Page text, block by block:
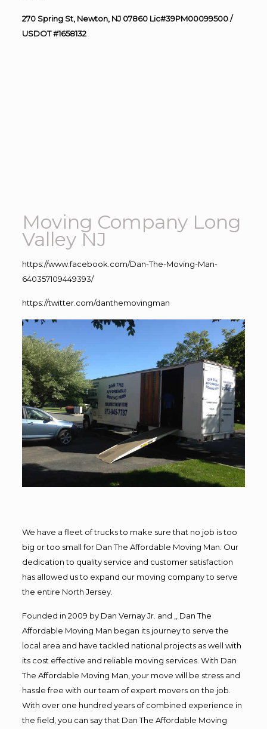
270 Spring St, Newton, NJ 07860 Lic#39PM00099500 /
USDOT #1658132
Moving Company Long
Valley NJ
https://www.facebook.com/Dan-The-Moving-Man-
640357109449393/
https://twitter.com/danthemovingman
We have a fleet of trucks to make sure that no job is too
big or too small for Dan The Affordable Moving Man. Our
dedication to quality service and customer satisfaction
has allowed us to expand our moving company to serve
the entire North Jersey.
Founded in 2009 by Dan Vernay Jr. and ,, Dan The
Affordable Moving Man began its journey to serve the
local area and have tackled national projects as well with
its cost effective and reliable moving services. With Dan
The Affordable Moving Man, your move will be stress and
hassle free with our team of expert movers on the job.
With over one hundred years of combined experience in
the field, you can say that Dan The Affordable Moving